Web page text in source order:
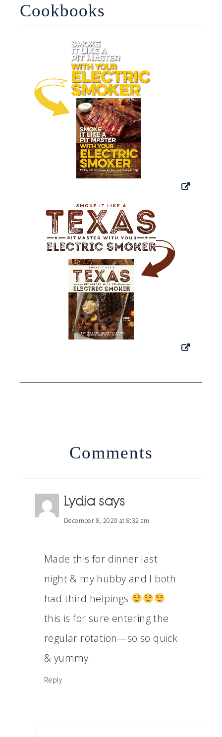
Cookbooks
Comments
Lydia says
December 8, 2020 at 8:32 am
Made this for dinner last
night & my hubby and I both
had third helpings
this is for sure entering the
regular rotation—so so quick
& yummy
Reply